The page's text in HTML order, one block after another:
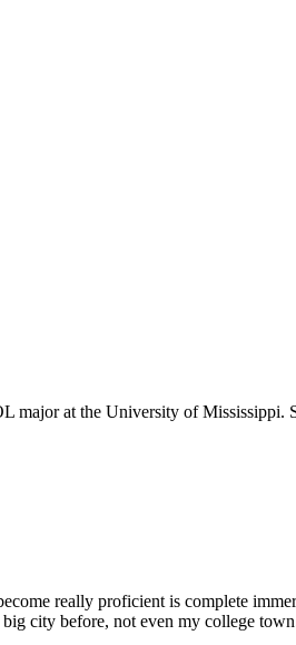
major at the University of
really proficient is complete
city before, not even my college